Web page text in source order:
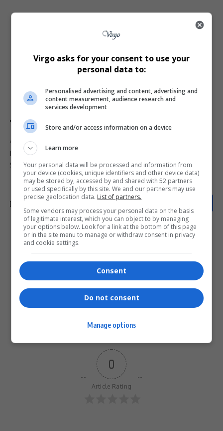
This case underscores the importance of protecting
beverage market. For Amarula, this victory not only
secures its dominance but also sets a precedent for
entrants seeking to capitalise on brand familiarity.
TAGGED:
Distell Group
South African trademark dispute Western Cape High Court
What do you think?
Love
0
Sad
0
Joy
0
Happy
0
Embarrass
0
Angry
0
0
Article Rating
Virgo asks for your consent to use your
personal data to:
Personalised advertising and content, advertising and
content measurement, audience research and
services development
Store and/or access information on a device
Learn more
Your personal data will be processed and information from
your device (cookies, unique identifiers and other device data)
may be stored by, accessed by and shared with 52 partners
or used specifically by this site. We and our partners may use
precise geolocation data. List of partners.
Some vendors may process your personal data on the basis
of legitimate interest, which you can object to by managing
your options below. Look for a link at the bottom of this page
or in the site menu to manage or withdraw consent in privacy
and cookie settings.
Consent
Do not consent
Manage options